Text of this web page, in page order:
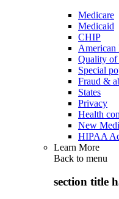
Medicare
Medicaid
CHIP
American
Quality of
Special
Fraud &
States
Privacy
Health
New
HIPAA
Learn More
Back to menu
section title